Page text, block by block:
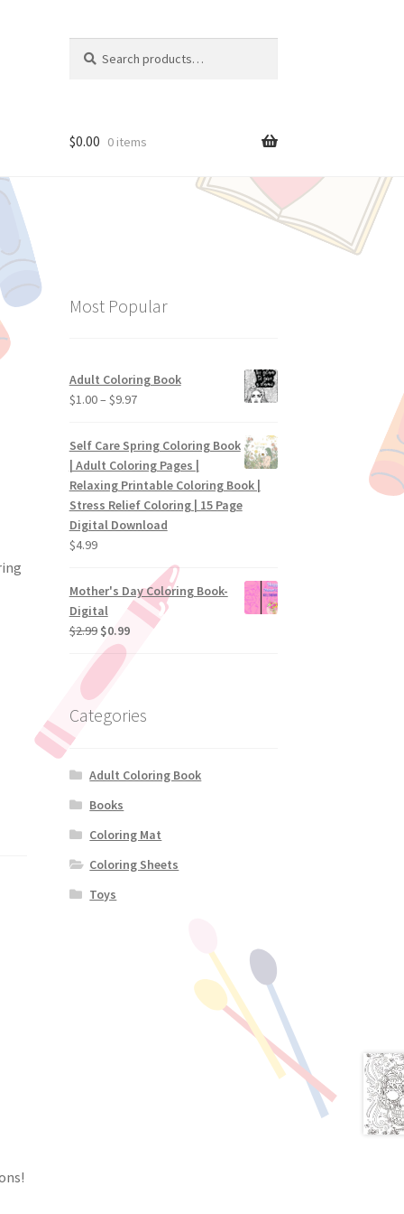
for:
$0.00 0 items
Most Popular
Adult Coloring Book
$1.00– $9.97
Self Care Spring Coloring Book
| Adult Coloring Pages |
Relaxing Printable Coloring Book |
Stress Relief Coloring | 15 Page
Digital Download
$4.99
Mother's Day Coloring Book-
Digital
$2.99 $0.99
Categories
Adult Coloring Book
Books
Coloring Mat
Coloring Sheets
Toys